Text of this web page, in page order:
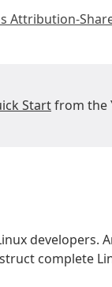
Attribution-
Startfrom the
developers.
complete